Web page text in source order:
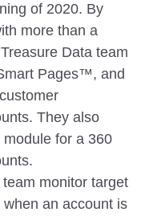
of 2020. By
more than a
Data team
Pages™, and
They also
for a 360
monitor target
an account is